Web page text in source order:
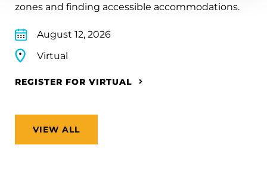
zones and finding accessible accommodations.
August 12, 2026
Virtual
REGISTER FOR VIRTUAL
VIEW ALL